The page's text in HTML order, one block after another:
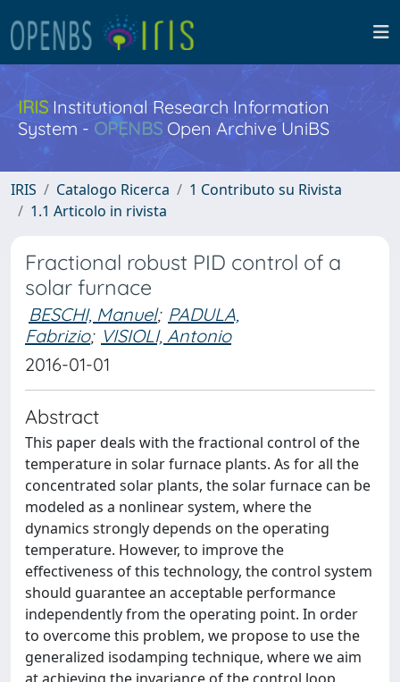
IRISInstitutional Research Information
System - OPENBS Open Archive UniBS
IRIS Catalogo Ricerca
1 Contributo su Rivista
1.1 Articolo in rivista
Fractional robust PID control of a
solar furnace
BESCHI, Manuel; PADULA,
Fabrizio; VISIOLI, Antonio
2016-01-01
Abstract
This paper deals with the fractional control of the
temperature in solar furnace plants. As for all the
concentrated solar plants, the solar furnace can be
modeled as a nonlinear system, where the
dynamics strongly depends on the operating
temperature. However, to improve the
effectiveness of this technology, the control system
should guarantee an acceptable performance
independently from the operating point. In order
to overcome this problem, we propose to use the
generalized isodamping technique, where we aim